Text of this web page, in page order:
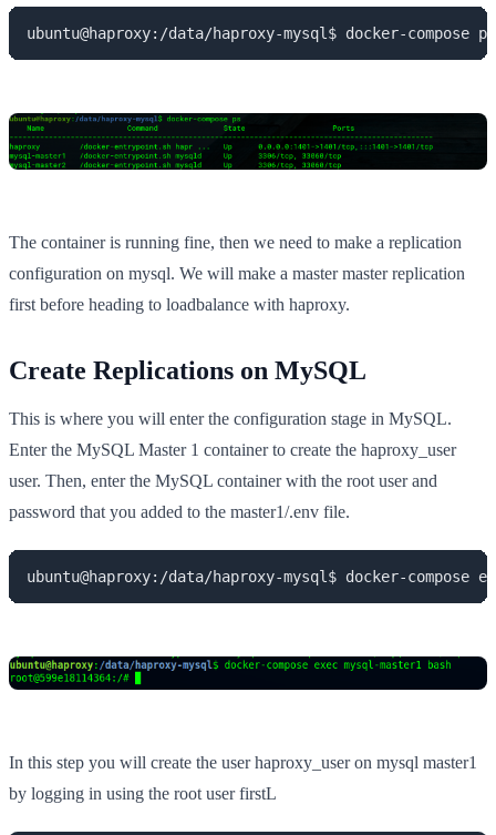
ubuntu@haproxy:/data/haproxy-mysql$ docker-compose ps
The container is running fine, then we need to make a replication
configuration on mysql. We will make a master master replication
first before heading to loadbalance with haproxy.
Create Replications on MySQL
This is where you will enter the configuration stage in MySQL.
Enter the MySQL Master 1 container to create the haproxy_user
user. Then, enter the MySQL container with the root user and
password that you added to the master1/.env file.
ubuntu@haproxy:/data/haproxy-mysql$ docker-compose
In this step you will create the user haproxy_user on mysql master1
by logging in using the root user firstL